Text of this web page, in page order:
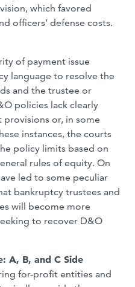
which favored
officers’ defense costs.
of payment issue
language to resolve the
and the trustee or
policies lack clearly
or, in some
instances, the courts
policy limits based on
rules of equity. On
led to some peculiar
bankruptcy trustees and
will become more
to recover D&O
A, B, and C Side
for-profit entities and